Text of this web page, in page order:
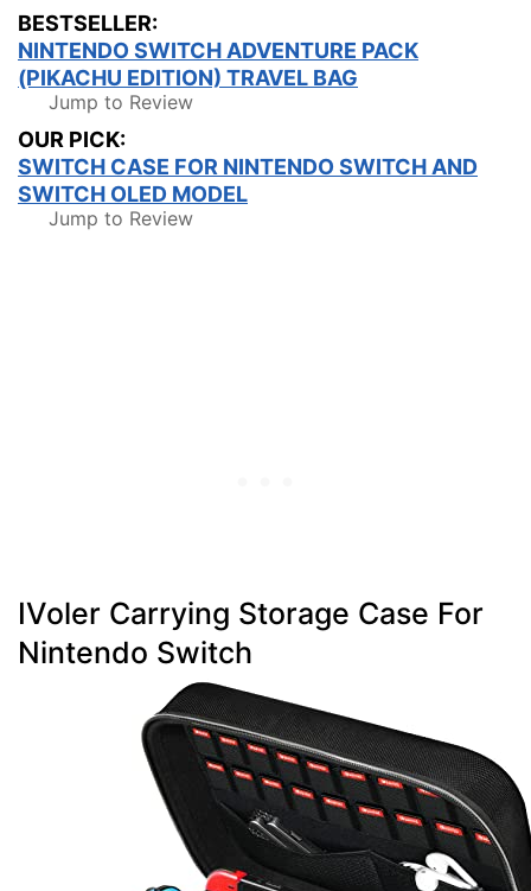
BESTSELLER:
NINTENDO SWITCH ADVENTURE PACK
(PIKACHU EDITION) TRAVEL BAG
Jump to Review
OUR PICK:
SWITCH CASE FOR NINTENDO SWITCH AND
SWITCH OLED MODEL
Jump to Review
IVoler Carrying Storage Case For
Nintendo Switch